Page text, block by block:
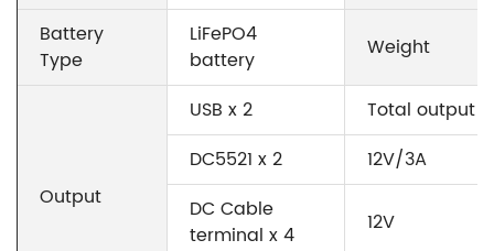
Battery
Type
LiFePO4
battery
Weight
Output
USB x 2
Total output
DC5521 x 2
12V/3A
DC Cable
terminal x 4
12V